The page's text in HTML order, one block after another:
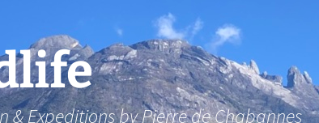
& Expeditions by Pierre de Chabannes